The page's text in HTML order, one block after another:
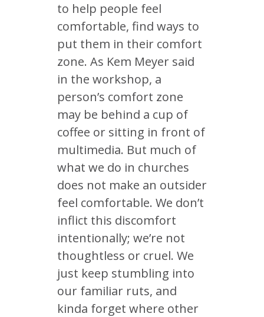
to help people feel
comfortable, find ways to
put them in their comfort
zone. As Kem Meyer said
in the workshop, a
person’s comfort zone
may be behind a cup of
coffee or sitting in front of
multimedia. But much of
what we do in churches
does not make an outsider
feel comfortable. We don’t
inflict this discomfort
intentionally; we’re not
thoughtless or cruel. We
just keep stumbling into
our familiar ruts, and
kinda forget where other